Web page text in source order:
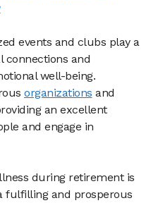
events and clubs play a
connections and
well-being.
organizations and
an excellent
and engage in
during retirement is
fulfilling and prosperous